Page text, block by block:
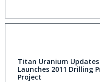
Titan Uranium
Launches 2011 Drilling
Project